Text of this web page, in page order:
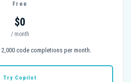
Free
$0
/ month
code completions per month.
Try Copilot